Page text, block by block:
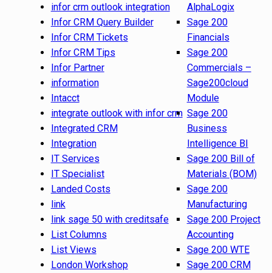
infor crm outlook integration
Infor CRM Query Builder
Infor CRM Tickets
Infor CRM Tips
Infor Partner
information
Intacct
integrate outlook with infor crm
Integrated CRM
Integration
IT Services
IT Specialist
Landed Costs
link
link sage 50 with creditsafe
List Columns
List Views
London Workshop
AlphaLogix
Sage 200
Financials
Sage 200
Commercials –
Sage200cloud
Module
Sage 200
Business
Intelligence BI
Sage 200 Bill of
Materials (BOM)
Sage 200
Manufacturing
Sage 200 Project
Accounting
Sage 200 WTE
Sage 200 CRM